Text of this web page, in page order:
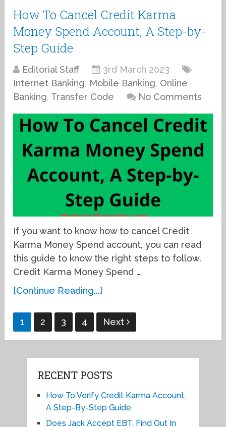
How To Cancel Credit Karma
Money Spend Account, A Step-by-
Step Guide
Editorial Staff
3rd March 2023
Internet Banking, Mobile Banking, Online
Banking, Transfer Code No Comments
If you want to know how to cancel Credit
Karma Money Spend account, you can read
this guide to know the right steps to follow.
Credit Karma Money Spend …
[Continue Reading...]
Posts
pagination
1 2 3 4 Next
RECENT POSTS
How To Verify Credit Karma Account,
A Step-By-Step Guide
Does Jack Accept EBT, Find Out In